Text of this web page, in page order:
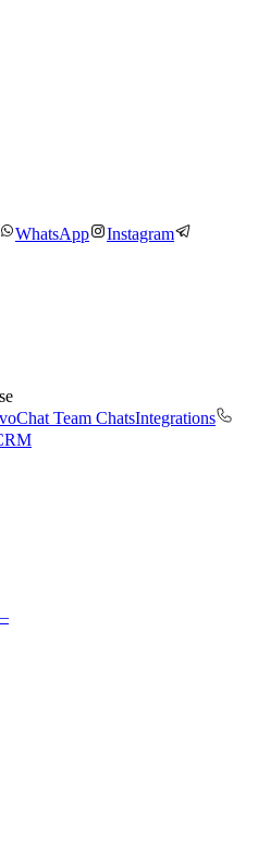
WhatsApp
Instagram
Team ChatsIntegrations